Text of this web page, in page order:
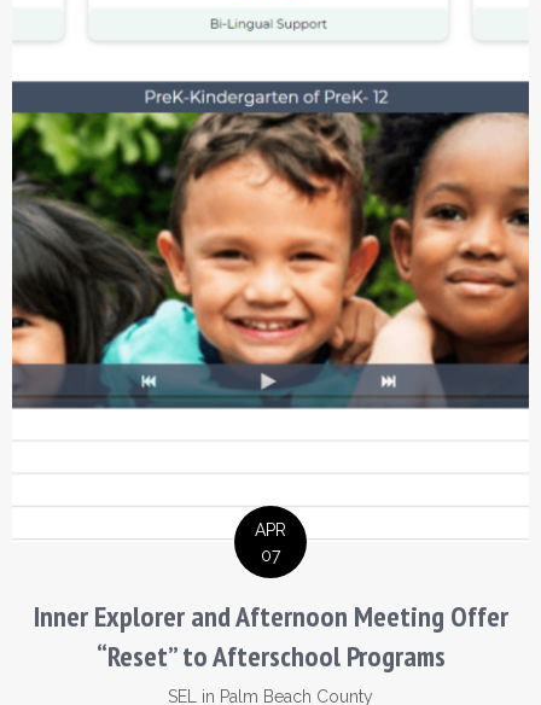
APR
07
Inner Explorer and Afternoon Meeting Offer
“Reset” to Afterschool Programs
SEL in Palm Beach County